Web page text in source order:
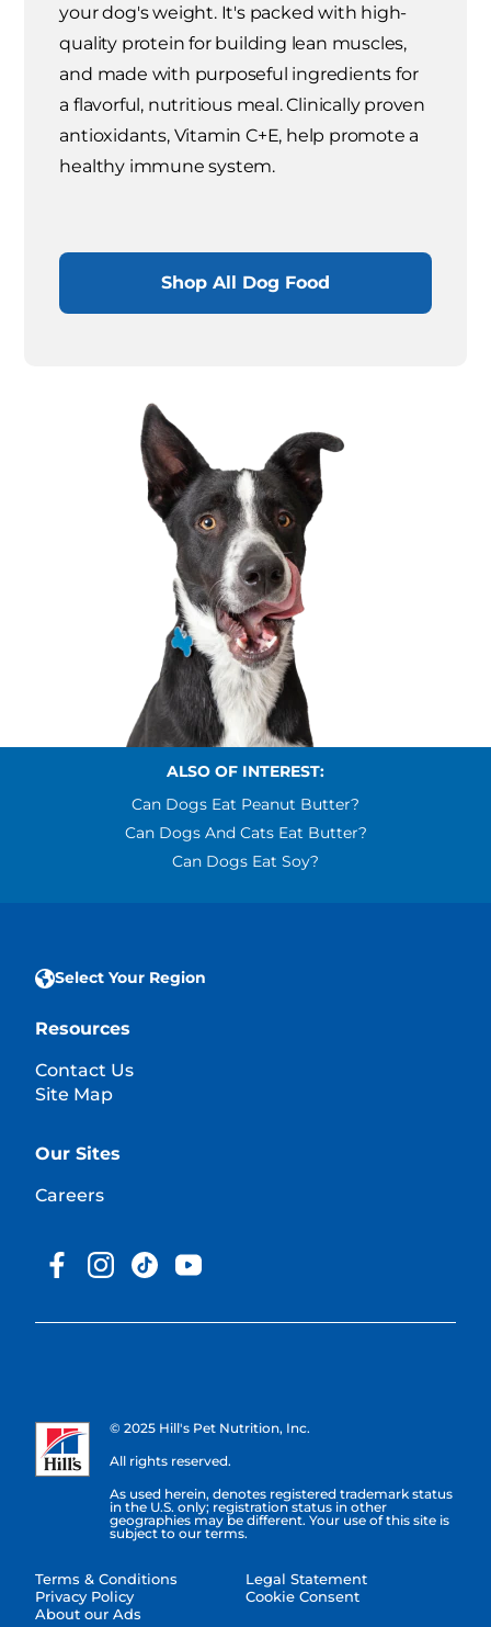
your dog's weight. It's packed with high-
quality protein for building lean muscles,
and made with purposeful ingredients for
a flavorful, nutritious meal. Clinically proven
antioxidants, Vitamin C+E, help promote a
healthy immune system.
Shop All Dog Food
ALSO OF INTEREST:
Can Dogs Eat Peanut Butter?
Can Dogs And Cats Eat Butter?
Can Dogs Eat Soy?
Select Your Region
Resources
Contact Us
Site Map
Our Sites
Careers
© 2025 Hill's Pet Nutrition, Inc.
All rights reserved.
As used herein, denotes registered trademark status
in the U.S. only; registration status in other
geographies may be different. Your use of this site is
subject to our terms.
Terms & Conditions
Privacy Policy
About our Ads
Legal Statement
Cookie Consent